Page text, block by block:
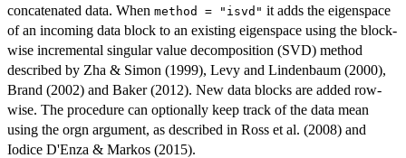
concatenated data. When method = "isvd" it adds the eigenspace
of an incoming data block to an existing eigenspace using the block-
wise incremental singular value decomposition (SVD) method
described by Zha & Simon (1999), Levy and Lindenbaum (2000),
Brand (2002) and Baker (2012). New data blocks are added row-
wise. The procedure can optionally keep track of the data mean
using the orgn argument, as described in Ross et al. (2008) and
Iodice D'Enza & Markos (2015).